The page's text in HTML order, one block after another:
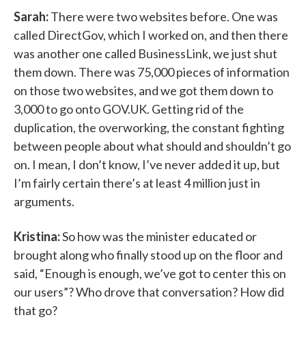
Sarah:There were two websites before. One was
called DirectGov, which I worked on, and then there
was another one called BusinessLink, we just shut
them down. There was 75,000 pieces of information
on those two websites, and we got them down to
3,000 to go onto GOV.UK. Getting rid of the
duplication, the overworking, the constant fighting
between people about what should and shouldn’t go
on. I mean, I don’t know, I’ve never added it up, but
I’m fairly certain there’s at least 4 million just in
arguments.
Kristina:So how was the minister educated or
brought along who finally stood up on the floor and
said, “Enough is enough, we’ve got to center this on
our users”? Who drove that conversation? How did
that go?